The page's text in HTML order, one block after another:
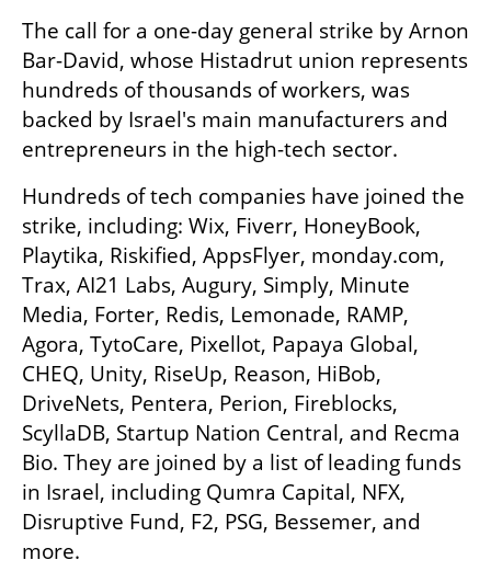
The call for a one-day general strike by Arnon
Bar-David, whose Histadrut union represents
hundreds of thousands of workers, was
backed by Israel's main manufacturers and
entrepreneurs in the high-tech sector.
Hundreds of tech companies have joined the
strike, including: Wix, Fiverr, HoneyBook,
Playtika, Riskified, AppsFlyer, monday.com,
Trax, AI21 Labs, Augury, Simply, Minute
Media, Forter, Redis, Lemonade, RAMP,
Agora, TytoCare, Pixellot, Papaya Global,
CHEQ, Unity, RiseUp, Reason, HiBob,
DriveNets, Pentera, Perion, Fireblocks,
ScyllaDB, Startup Nation Central, and Recma
Bio. They are joined by a list of leading funds
in Israel, including Qumra Capital, NFX,
Disruptive Fund, F2, PSG, Bessemer, and
more.